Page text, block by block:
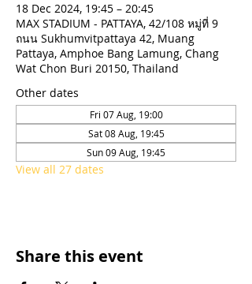
18 Dec 2024, 19:45 – 20:45
MAX STADIUM - PATTAYA, 42/108 หมู่ที่ 9
ถนน Sukhumvitpattaya 42, Muang
Pattaya, Amphoe Bang Lamung, Chang
Wat Chon Buri 20150, Thailand
Other dates
Fri 07 Aug, 19:00
Sat 08 Aug, 19:45
Sun 09 Aug, 19:45
View all 27 dates
Share this event